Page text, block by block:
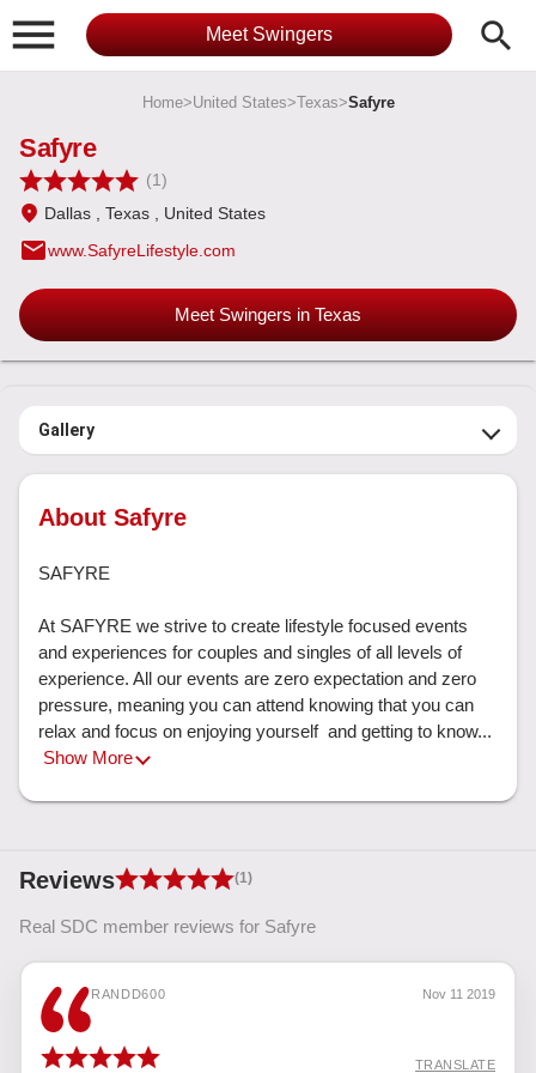
 Meet Swingers search
Home>United States>Texas>Safyre
Safyre
(1)
Dallas
, Texas , United States
emailwww.SafyreLifestyle.com
Meet Swingers in Texas
Gallery
About Safyre
SAFYRE
At SAFYRE we strive to create lifestyle focused events
and experiences for couples and singles of all levels of
experience. All our events are zero expectation and zero
pressure, meaning you can attend knowing that you can
Show More
Reviews (1)
Real SDC member reviews for Safyre
RANDD600 Nov 11 2019
TRANSLATE